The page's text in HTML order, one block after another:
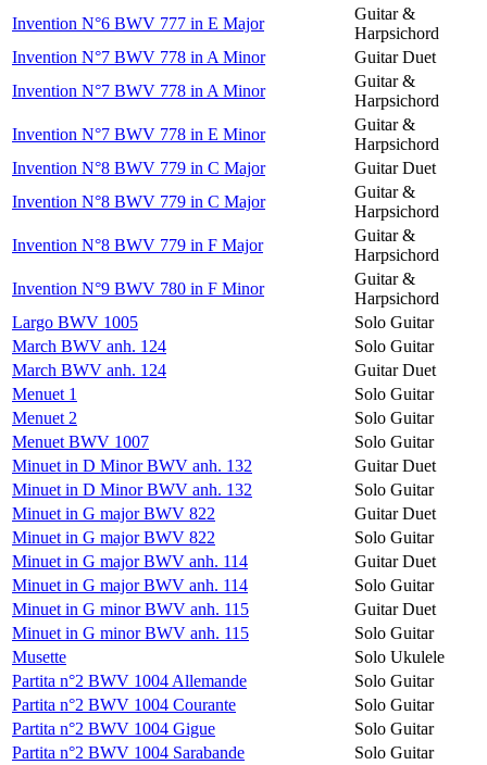
Invention N°6 BWV 777 in E Major
Guitar &
Harpsichord
Invention N°7 BWV 778 in A Minor
Guitar Duet
Invention N°7 BWV 778 in A Minor
Guitar &
Harpsichord
Invention N°7 BWV 778 in E Minor
Guitar &
Harpsichord
Invention N°8 BWV 779 in C Major
Guitar Duet
Invention N°8 BWV 779 in C Major
Guitar &
Harpsichord
Invention N°8 BWV 779 in F Major
Guitar &
Harpsichord
Invention N°9 BWV 780 in F Minor
Guitar &
Harpsichord
Largo BWV 1005
Solo Guitar
March BWV anh. 124
Solo Guitar
March BWV anh. 124
Guitar Duet
Menuet 1
Solo Guitar
Menuet 2
Solo Guitar
Menuet BWV 1007
Solo Guitar
Minuet in D Minor BWV anh. 132
Guitar Duet
Minuet in D Minor BWV anh. 132
Solo Guitar
Minuet in G major BWV 822
Guitar Duet
Minuet in G major BWV 822
Solo Guitar
Minuet in G major BWV anh. 114
Guitar Duet
Minuet in G major BWV anh. 114
Solo Guitar
Minuet in G minor BWV anh. 115
Guitar Duet
Minuet in G minor BWV anh. 115
Solo Guitar
Musette
Solo Ukulele
Partita n°2 BWV 1004 Allemande
Solo Guitar
Partita n°2 BWV 1004 Courante
Solo Guitar
Partita n°2 BWV 1004 Gigue
Solo Guitar
Partita n°2 BWV 1004 Sarabande
Solo Guitar